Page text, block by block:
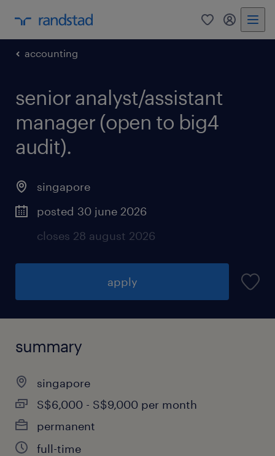
0 my
accounting
senior analyst/assistant
manager (open to big4
audit).
singapore
posted 30 june 2026
closes 28 august 2026
apply
summary
singapore
S$6,000 - S$9,000 per month
permanent
full-time